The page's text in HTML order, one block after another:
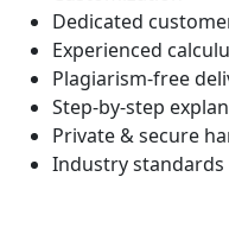
Dedicated
Experienced
Plagiarism-free
Step-by-step
Private & secure
Industry standards